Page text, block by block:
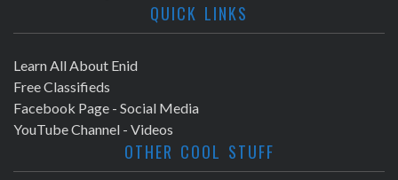
QUICK LINKS
Learn All About Enid
Free Classifieds
Facebook Page - Social Media
YouTube Channel - Videos
OTHER COOL STUFF